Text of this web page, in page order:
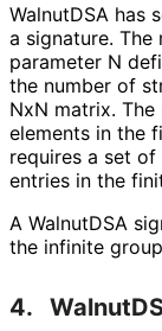
WalnutDSA has
a signature. The
parameter N
the number of
NxN matrix.
elements in the
requires a set
entries in the
A WalnutDSA
the infinite
4.